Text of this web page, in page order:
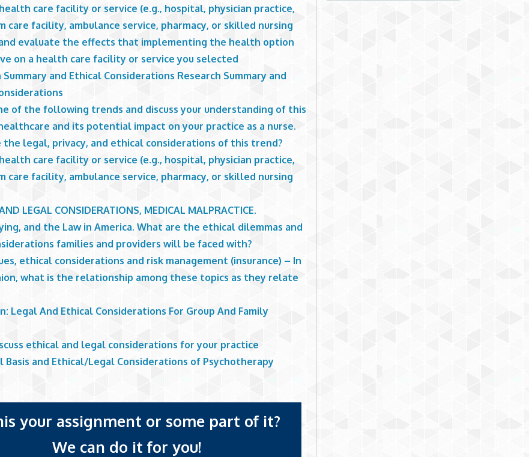
care facility or service (e.g., hospital, physician practice,
care facility, ambulance service, pharmacy, or skilled nursing
evaluate the effects that implementing the health option
on a health care facility or service you selected
Summary and Ethical Considerations Research Summary and
of the following trends and discuss your understanding of this
and its potential impact on your practice as a nurse.
the legal, privacy, and ethical considerations of this trend?
care facility or service (e.g., hospital, physician practice,
care facility, ambulance service, pharmacy, or skilled nursing
LEGAL CONSIDERATIONS, MEDICAL MALPRACTICE.
and the Law in America. What are the ethical dilemmas and
families and providers will be faced with?
ethical considerations and risk management (insurance) – In
what is the relationship among these topics as they relate
Legal And Ethical Considerations For Group And Family
ethical and legal considerations for your practice
Basis and Ethical/Legal Considerations of Psychotherapy
your assignment or some part of it?
We can do it for you!